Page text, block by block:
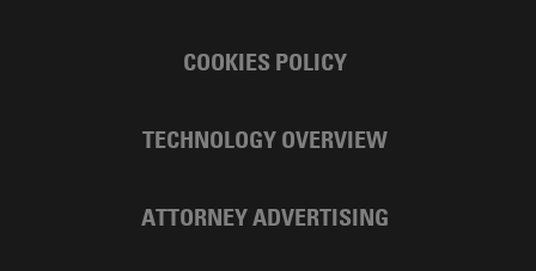
COOKIES POLICY
TECHNOLOGY OVERVIEW
ATTORNEY ADVERTISING